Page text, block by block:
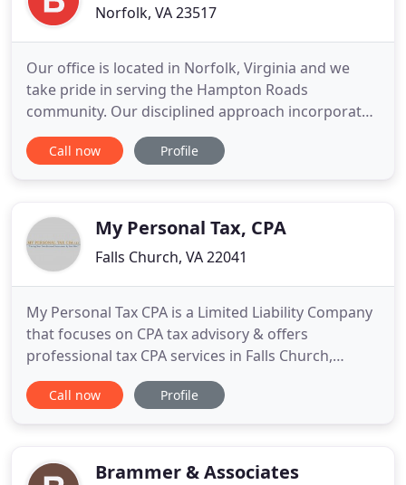
Norfolk, VA 23517
Our office is located in Norfolk, Virginia and we
take pride in serving the Hampton Roads
community. Our disciplined approach incorporates
deep knowledge of federal, state and local tax
laws. We are proud of our many years working in
attention to detail and customer
Call now Profile
My Personal Tax, CPA
Falls Church, VA 22041
My Personal Tax CPA is a Limited Liability Company
that focuses on CPA tax advisory & offers
professional tax CPA services in Falls Church,
Virginia, McKinney, Tx. My Personal Tax CPA, LLC
brings you years of experience with highly
McKinney, Texas This Firm
Call now Profile
Brammer & Associates